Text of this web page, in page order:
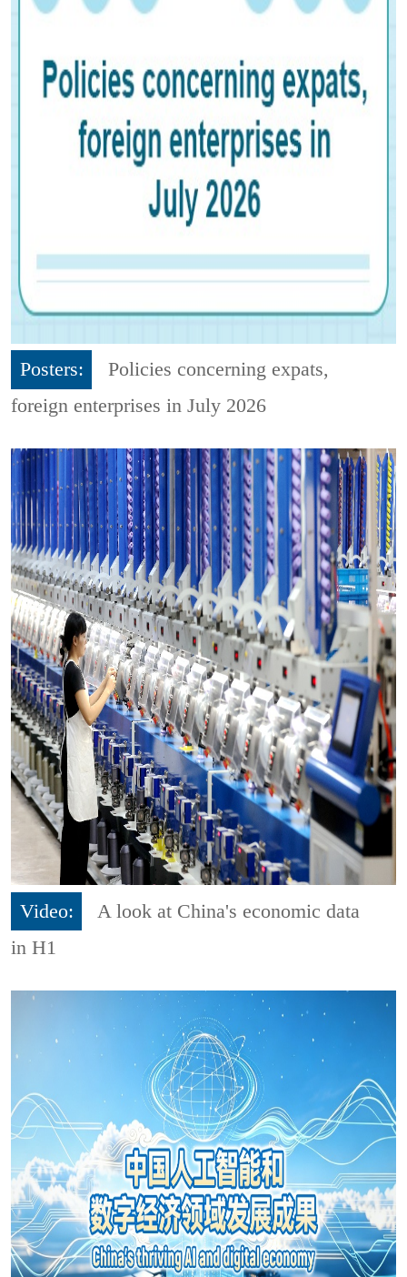
Posters:
Policies concerning expats,
foreign enterprises in July 2026
Video:
A look at China's economic data
in H1